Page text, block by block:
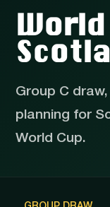
Group C
planning for
World Cup.